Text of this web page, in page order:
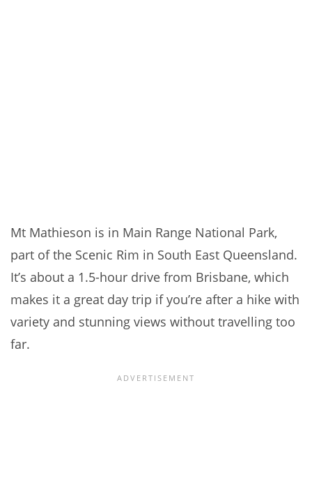
Mt Mathieson is in Main Range National Park,
part of the Scenic Rim in South East Queensland.
It’s about a 1.5-hour drive from Brisbane, which
makes it a great day trip if you’re after a hike with
variety and stunning views without travelling too
far.